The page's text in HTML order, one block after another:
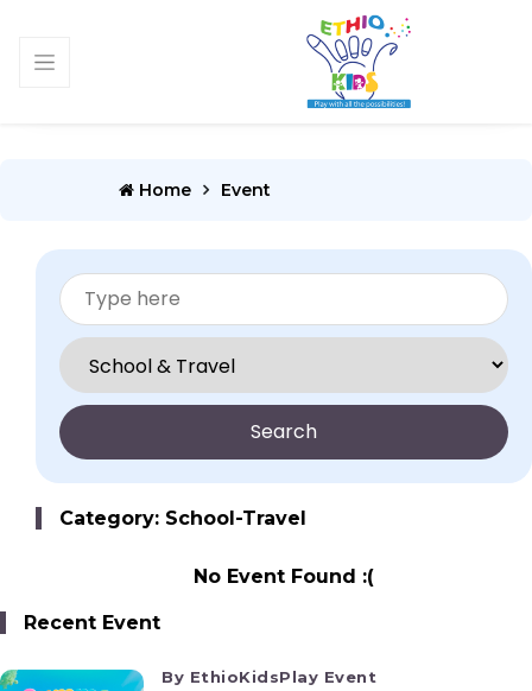
Home Event
Search
Category: School-Travel
No Event Found :(
Recent Event
By EthioKidsPlay Event